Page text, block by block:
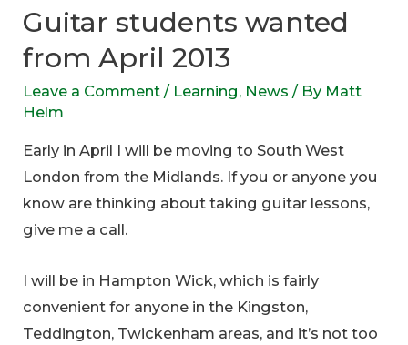
Guitar students wanted
from April 2013
Leave a Comment / Learning, News / By Matt
Helm
Early in April I will be moving to South West
London from the Midlands. If you or anyone you
know are thinking about taking guitar lessons,
give me a call.
I will be in Hampton Wick, which is fairly
convenient for anyone in the Kingston,
Teddington, Twickenham areas, and it’s not too